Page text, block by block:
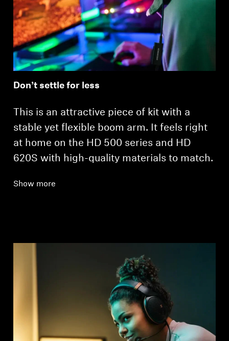
Don’t settle for less
This is an attractive piece of kit with a
stable yet flexible boom arm. It feels right
at home on the HD 500 series and HD
620S with high-quality materials to match.
Show more